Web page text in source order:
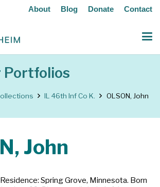
About Blog Donate Contact
Portfolios
IL 46th Inf Co K. OLSON, John
John
Spring Grove, Minnesota. Born